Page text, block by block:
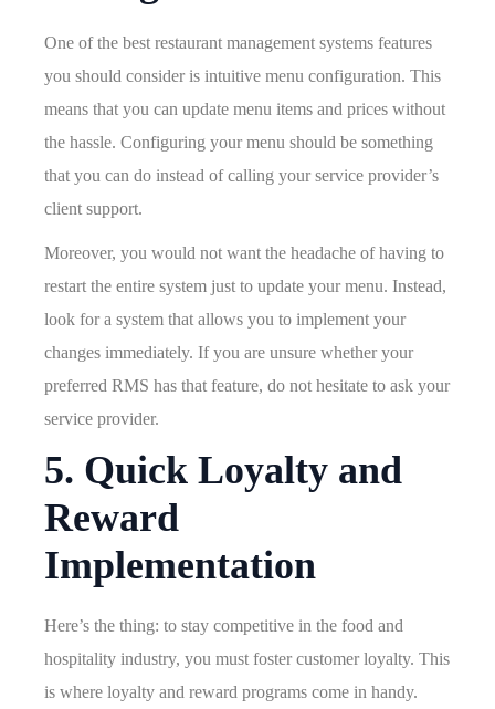
One of the best restaurant management systems features
you should consider is intuitive menu configuration. This
means that you can update menu items and prices without
the hassle. Configuring your menu should be something
that you can do instead of calling your service provider’s
client support.
Moreover, you would not want the headache of having to
restart the entire system just to update your menu. Instead,
look for a system that allows you to implement your
changes immediately. If you are unsure whether your
preferred RMS has that feature, do not hesitate to ask your
service provider.
5. Quick Loyalty and
Reward
Implementation
Here’s the thing: to stay competitive in the food and
hospitality industry, you must foster customer loyalty. This
is where loyalty and reward programs come in handy.